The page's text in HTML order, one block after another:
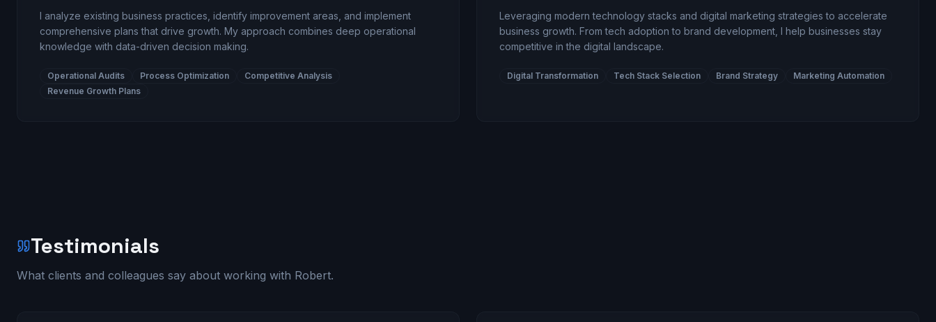
I analyze existing business practices, identify improvement areas, and implement
comprehensive plans that drive growth. My approach combines deep operational
knowledge with data-driven decision making.
Operational Audits Process Optimization
Competitive Analysis
Revenue Growth Plans
Leveraging modern technology stacks and digital marketing strategies to accelerate
business growth. From tech adoption to brand development, I help businesses stay
competitive in the digital landscape.
Digital Transformation Tech Stack Selection Brand Strategy Marketing Automation
Testimonials
What clients and colleagues say about working with Robert.